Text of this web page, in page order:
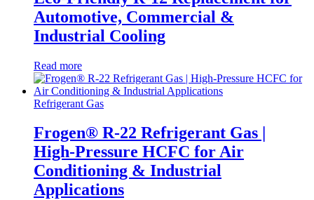
Automotive, Commercial &
Industrial Cooling
Read more
Refrigerant Gas
Frogen® R-22 Refrigerant Gas |
High-Pressure HCFC for Air
Conditioning & Industrial
Applications